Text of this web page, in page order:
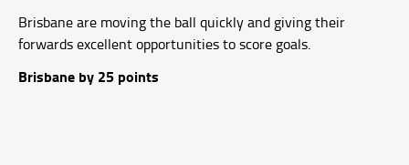
Brisbane are moving the ball quickly and giving their
forwards excellent opportunities to score goals.
Brisbane by 25 points